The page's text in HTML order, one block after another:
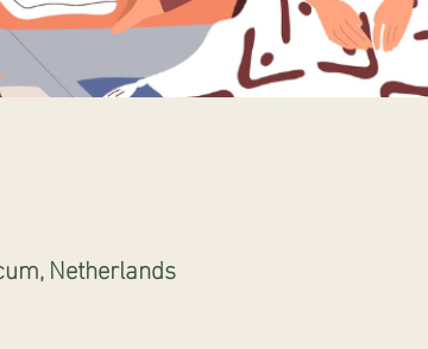
Netherlands